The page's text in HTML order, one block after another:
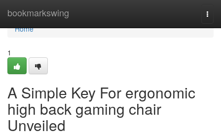
bookmarkswing
Home
Home
1
A Simple Key For ergonomic
high back gaming chair
Unveiled